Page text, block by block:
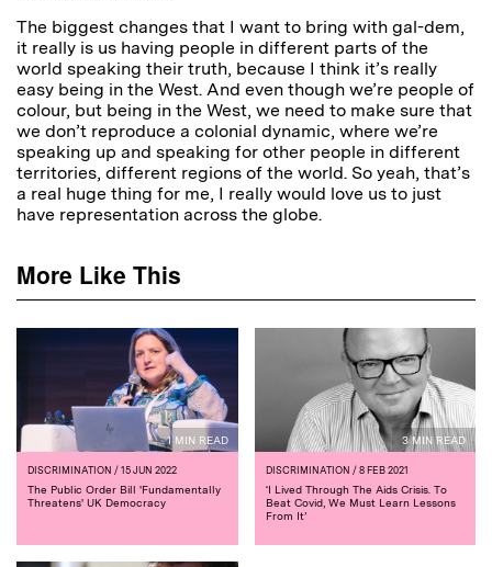
The biggest changes that I want to bring with gal-dem,
it really is us having people in different parts of the
world speaking their truth, because I think it’s really
easy being in the West. And even though we’re people of
colour, but being in the West, we need to make sure that
we don’t reproduce a colonial dynamic, where we’re
speaking up and speaking for other people in different
territories, different regions of the world. So yeah, that’s
a real huge thing for me, I really would love us to just
have representation across the globe.
More Like This
1 MIN READ
DISCRIMINATION / 15 JUN 2022
The Public Order Bill 'Fundamentally
Threatens' UK Democracy
3 MIN READ
DISCRIMINATION / 8 FEB 2021
‘I Lived Through The Aids Crisis. To
Beat Covid, We Must Learn Lessons
From It’